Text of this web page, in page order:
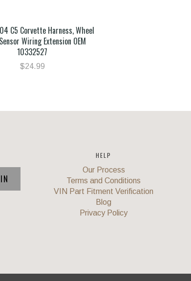
C5 Corvette Harness, Wheel
Wiring Extension OEM
10332527
$24.99
HELP
Our Process
Terms and Conditions
VIN Part Fitment Verification
Blog
Privacy Policy